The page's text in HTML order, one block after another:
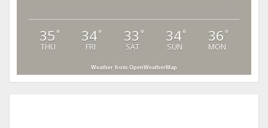
35 °
THU
34°
FRI
33 °
SAT
34°
SUN
36 °
MON
Weather from OpenWeatherMap